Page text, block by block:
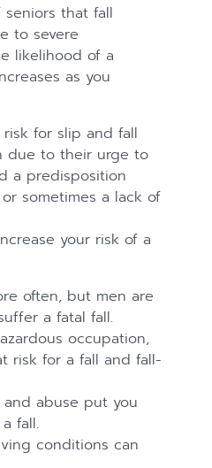
that fall
to severe
likelihood of a
as you
for slip and fall
due to their urge to
a predisposition
sometimes a lack of
your risk of a
often, but men are
a fatal fall.
occupation,
risk for a fall and fall-
and abuse put you
fall.
conditions can